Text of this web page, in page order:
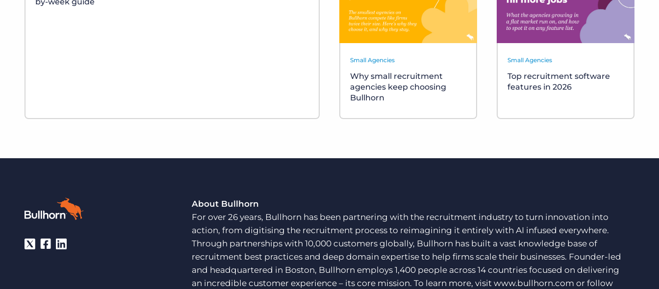
Small Agencies
Why small recruitment
agencies keep choosing
Bullhorn
Small Agencies
Top recruitment software
features in 2026
About Bullhorn
For over 26 years, Bullhorn has been partnering with the recruitment industry to turn innovation into
action, from digitising the recruitment process to reimagining it entirely with AI infused everywhere.
Through partnerships with 10,000 customers globally, Bullhorn has built a vast knowledge base of
recruitment best practices and deep domain expertise to help firms scale their businesses. Founder-led
and headquartered in Boston, Bullhorn employs 1,400 people across 14 countries focused on delivering
an incredible customer experience – its core mission. To learn more, visit www.bullhorn.com or follow